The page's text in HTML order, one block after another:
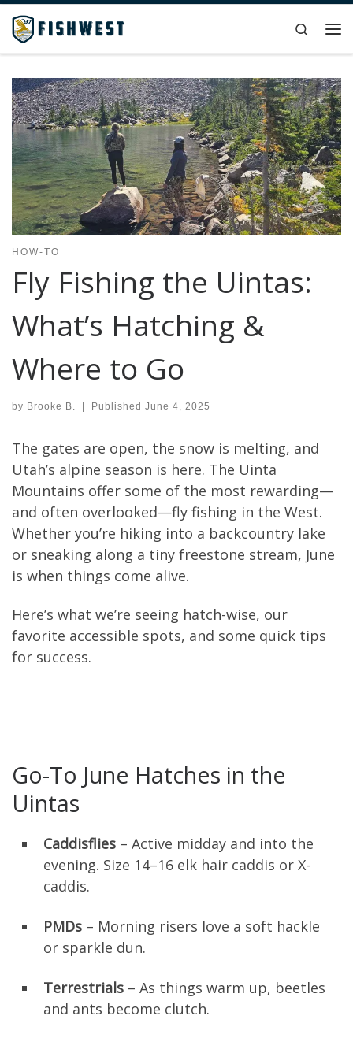
Skip to content
Search
HOW-TO
Fly Fishing the Uintas:
What’s Hatching &
Where to Go
by Brooke B. | Published June 4, 2025
The gates are open, the snow is melting, and
Utah’s alpine season is here. The Uinta
Mountains offer some of the most rewarding—
and often overlooked—fly fishing in the West.
Whether you’re hiking into a backcountry lake
or sneaking along a tiny freestone stream, June
is when things come alive.
Here’s what we’re seeing hatch-wise, our
favorite accessible spots, and some quick tips
for success.
Go-To June Hatches in the
Uintas
Caddisflies – Active midday and into the
evening. Size 14–16 elk hair caddis or X-
caddis.
PMDs – Morning risers love a soft hackle
or sparkle dun.
Terrestrials – As things warm up, beetles
and ants become clutch.